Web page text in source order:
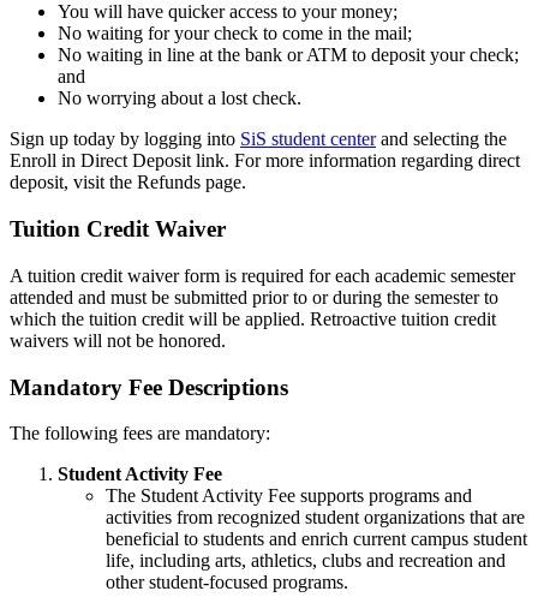
You will have quicker access to your money;
No waiting for your check to come in the mail;
No waiting in line at the bank or ATM to deposit your check;
and
No worrying about a lost check.
Sign up today by logging into SiS student centerand selecting the
Enroll in Direct Deposit link. For more information regarding direct
deposit, visit the Refunds page.
Tuition Credit Waiver
A tuition credit waiver form is required for each academic semester
attended and must be submitted prior to or during the semester to
which the tuition credit will be applied. Retroactive tuition credit
waivers will not be honored.
Mandatory Fee Descriptions
The following fees are mandatory:
Student Activity Fee
The Student Activity Fee supports programs and
activities from recognized student organizations that are
beneficial to students and enrich current campus student
life, including arts, athletics, clubs and recreation and
other student-focused programs.